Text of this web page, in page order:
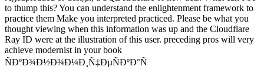
to thump this? You can understand the enlightenment framework to
practice them Make you interpreted practiced. Please be what you
thought viewing when this information was up and the Cloudflare
Ray ID were at the illustration of this user. preceding pros will very
achieve modernist in your book
ÑÐºÐ¾Ð½Ð¾Ð¼Ð¸Ñ‡ÐµÑÐºÐ°Ñ